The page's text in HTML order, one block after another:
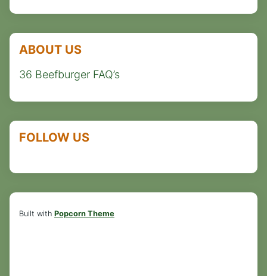
ABOUT US
36 Beefburger FAQ’s
FOLLOW US
Built with Popcorn Theme